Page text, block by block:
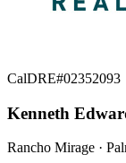
CalDRE#02352093
Kenneth
Rancho Mirage ·